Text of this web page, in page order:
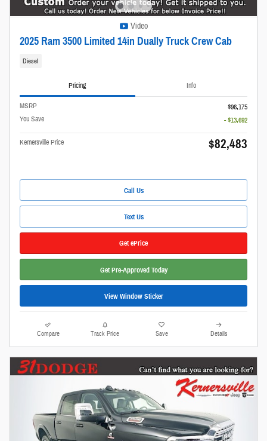
Video
2025 Ram 3500 Limited 14in Dually Truck Crew Cab
Diesel
Pricing Info
MSRP
$96,175
You Save
- $13,692
Kernersville Price $82,483
Call Us
Text Us
Get ePrice
Get Pre-Approved Today
View Window Sticker
Compare Track Price Save Details